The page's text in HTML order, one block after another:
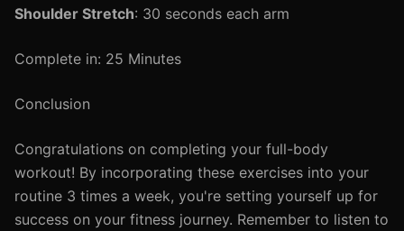
Shoulder Stretch: 30 seconds each arm
Complete in: 25 Minutes
Conclusion
Congratulations on completing your full-body
workout! By incorporating these exercises into your
routine 3 times a week, you're setting yourself up for
success on your fitness journey. Remember to listen to